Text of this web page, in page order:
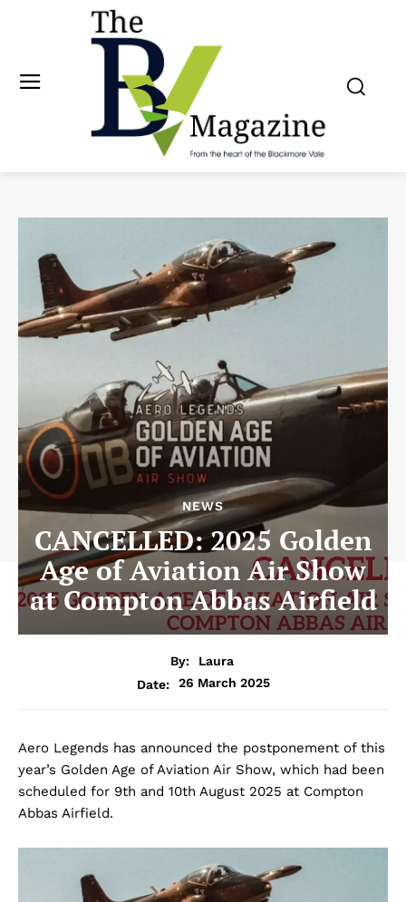
NEWS
CANCELLED: 2025 Golden
Age of Aviation Air Show
at Compton Abbas Airfield
By:
Laura
Date:
26 March 2025
Aero Legends has announced the postponement of this
year’s Golden Age of Aviation Air Show, which had been
scheduled for 9th and 10th August 2025 at Compton
Abbas Airfield.